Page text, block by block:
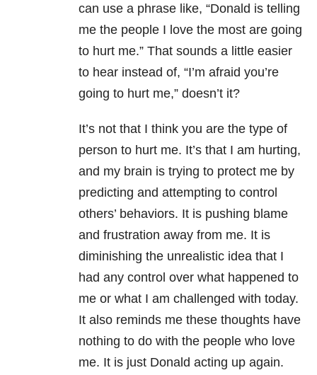
can use a phrase like, “Donald is telling
me the people I love the most are going
to hurt me.” That sounds a little easier
to hear instead of, “I’m afraid you’re
going to hurt me,” doesn’t it?
It’s not that I think you are the type of
person to hurt me. It’s that I am hurting,
and my brain is trying to protect me by
predicting and attempting to control
others’ behaviors. It is pushing blame
and frustration away from me. It is
diminishing the unrealistic idea that I
had any control over what happened to
me or what I am challenged with today.
It also reminds me these thoughts have
nothing to do with the people who love
me. It is just Donald acting up again.